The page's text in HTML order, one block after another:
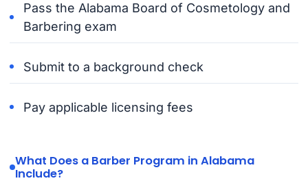
Pass the Alabama Board of Cosmetology and
Barbering exam
Submit to a background check
Pay applicable licensing fees
What Does a Barber Program in Alabama
Include?